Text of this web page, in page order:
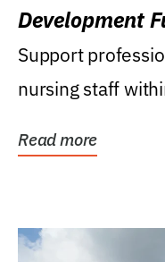
Development
Support
nursing staff
Read more